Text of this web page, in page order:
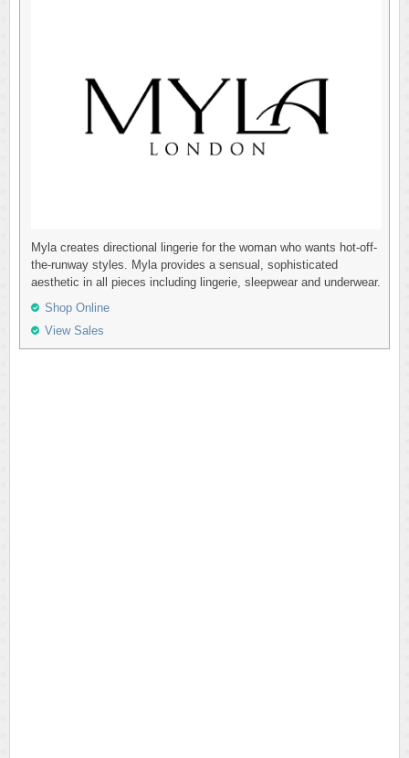
Myla creates directional lingerie for the woman who wants hot-off-
the-runway styles. Myla provides a sensual, sophisticated
aesthetic in all pieces including lingerie, sleepwear and underwear.
Shop Online
View Sales